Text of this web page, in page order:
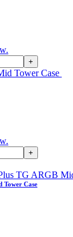
Tower Case